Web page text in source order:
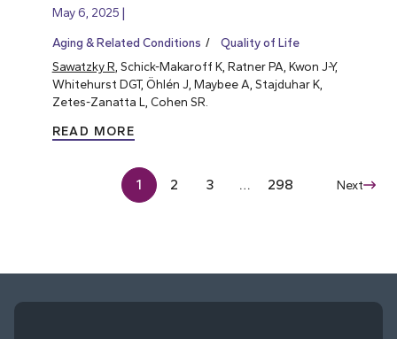
May 6, 2025
Aging & Related Conditions
Quality of Life
Sawatzky R , Schick-Makaroff K, Ratner PA, Kwon J-Y,
Whitehurst DGT, Öhlén J, Maybee A, Stajduhar K,
Zetes-Zanatta L, Cohen SR.
READ MORE
1 2 3 … 298 Next